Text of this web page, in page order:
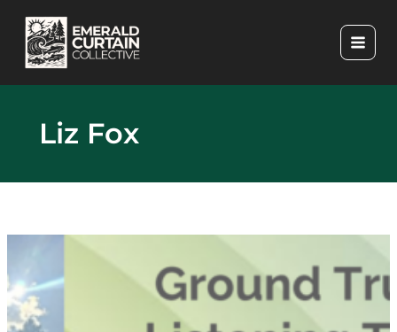
content
Liz Fox